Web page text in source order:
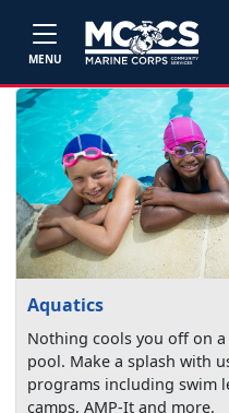
MENU
Aquatics
Nothing cools you off on
pool. Make a splash with
programs including swim
camps, AMP-It and more.